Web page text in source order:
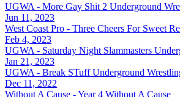
UGWA - More Gay Shit 2 Underground
Jun 11, 2023
West Coast Pro - Three Cheers For Sweet
Feb 4, 2023
UGWA - Saturday Night Slammasters
Jan 21, 2023
UGWA - Break STuff Underground
Dec 11, 2022
Without A Cause - Year 4 Without A Cause